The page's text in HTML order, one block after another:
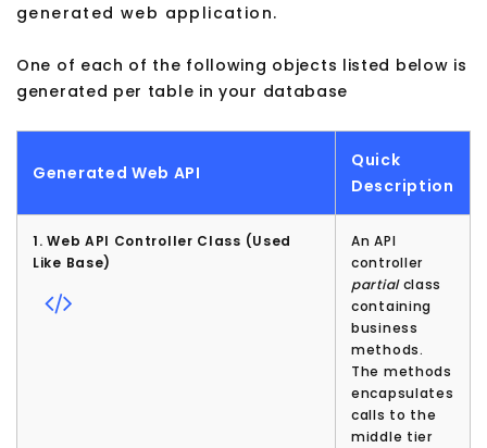
generated web application.
One of each of the following objects listed below is
generated per table in your database
Generated Web API
Quick
Description
1. Web API Controller Class (Used
Like Base)
An API
controller
partialclass
containing
business
methods.
The methods
encapsulates
calls to the
middle tier